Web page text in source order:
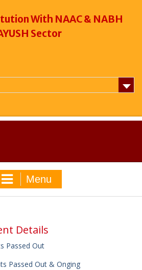
With NAAC & NABH
Sector
Menu
Details
Passed Out
Passed Out & Onging